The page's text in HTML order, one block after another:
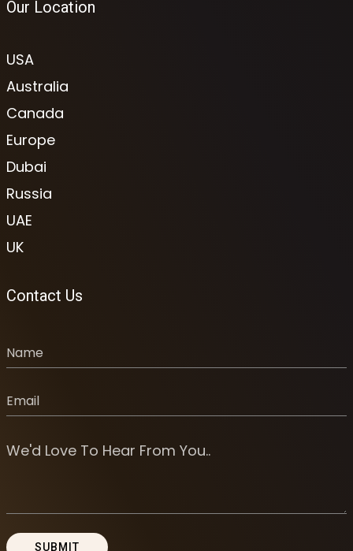
Our Location
USA
Australia
Canada
Europe
Dubai
Russia
UAE
UK
Contact Us